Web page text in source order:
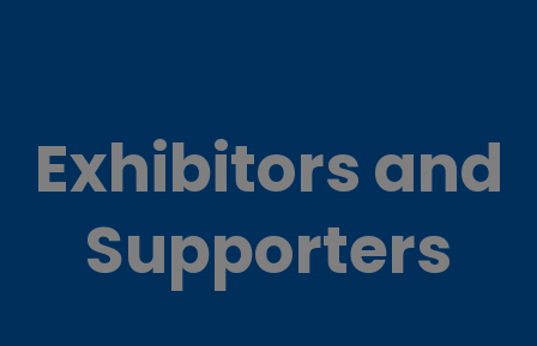
Exhibitors and
Supporters